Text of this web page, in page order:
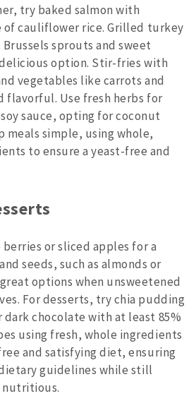
try baked salmon with
of cauliflower rice. Grilled turkey
sprouts and sweet
option. Stir-fries with
vegetables like carrots and
flavorful. Use fresh herbs for
sauce, opting for coconut
meals simple, using whole,
to ensure a yeast-free and
or sliced apples for a
seeds, such as almonds or
options when unsweetened
For desserts, try chia pudding
chocolate with at least 85%
using fresh, whole ingredients
and satisfying diet, ensuring
guidelines while still
nutritious.